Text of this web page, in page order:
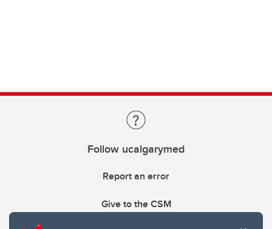
Follow ucalgarymed
Report an error
Give to the CSM